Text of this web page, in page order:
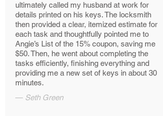
ultimately called my husband at work for
details printed on his keys. The locksmith
then provided a clear, itemized estimate for
each task and thoughtfully pointed me to
Angie’s List of the 15% coupon, saving me
$50. Then, he went about completing the
tasks efficiently, finishing everything and
providing me a new set of keys in about 30
minutes.
— Seth Green